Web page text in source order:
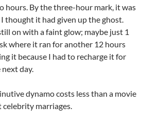
hours. By the three-hour mark, it was
thought it had given up the ghost.
on with a faint glow; maybe just 1
where it ran for another 12 hours
it because I had to recharge it for
day.
dynamo costs less than a movie
marriages.